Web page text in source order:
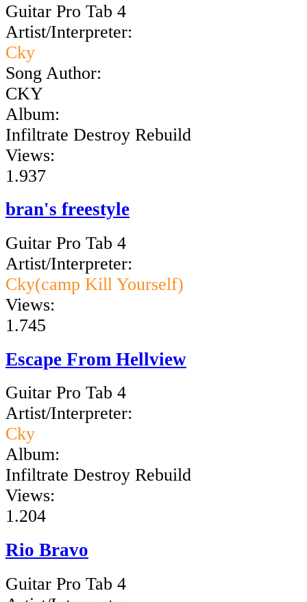
Guitar Pro Tab 4
Artist/Interpreter:
Cky
Song Author:
CKY
Album:
Infiltrate Destroy Rebuild
Views:
1.937
bran's freestyle
Guitar Pro Tab 4
Artist/Interpreter:
Cky(camp Kill Yourself)
Views:
1.745
Escape From Hellview
Guitar Pro Tab 4
Artist/Interpreter:
Cky
Album:
Infiltrate Destroy Rebuild
Views:
1.204
Rio Bravo
Guitar Pro Tab 4